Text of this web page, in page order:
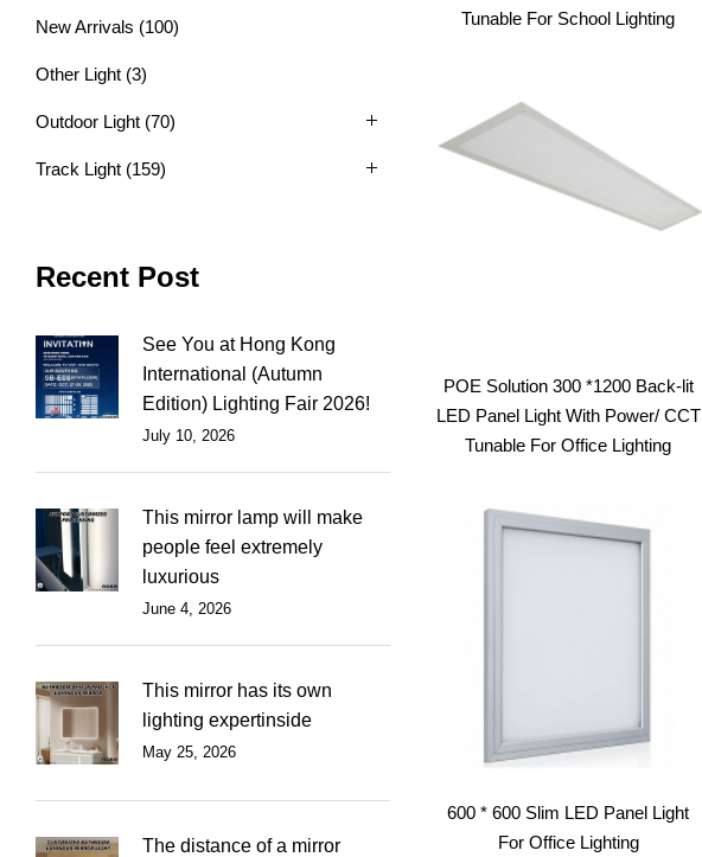
Tunable For School Lighting
POE Solution 300 *1200 Back-lit
LED Panel Light With Power/ CCT
Tunable For Office Lighting
600 * 600 Slim LED Panel Light
For Office Lighting
New Arrivals (100)
Other Light (3)
Outdoor Light (70)
Track Light (159)
Recent Post
See You at Hong Kong
International (Autumn
Edition) Lighting Fair 2026!
July 10, 2026
This mirror lamp will make
people feel extremely
luxurious
June 4, 2026
This mirror has its own
lighting expertinside
May 25, 2026
The distance of a mirror